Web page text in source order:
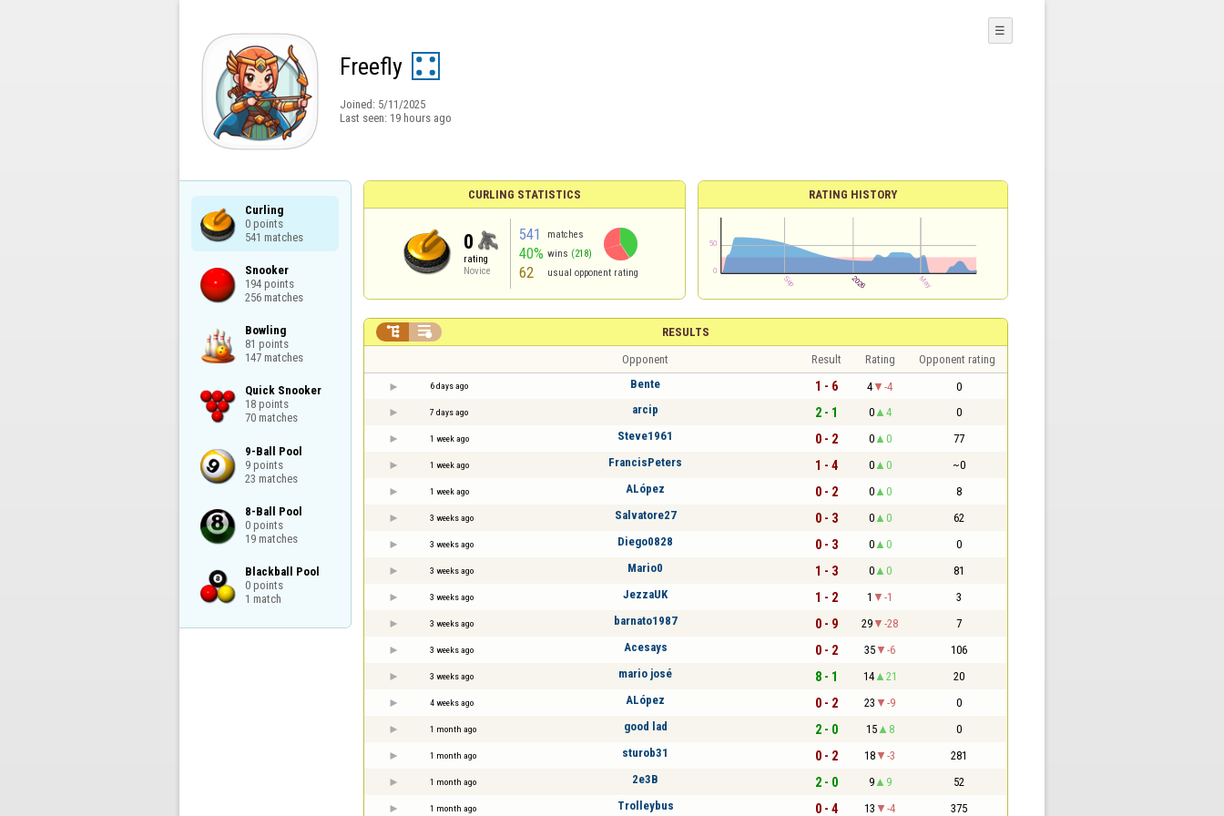
Freefly
Joined: 5/11/2025
Last seen: 19 hours ago
☰
Curling
0 points
541 matches
Snooker
194 points
256 matches
Bowling
81 points
147 matches
Quick Snooker
18 points
70 matches
9-Ball Pool
9 points
23 matches
8-Ball Pool
0 points
19 matches
Blackball Pool
0 points
1 match
CURLING STATISTICS
0
rating
Novice
541 matches
40% wins (218)
62 usual opponent rating
RATING HISTORY
RESULTS
 
Opponent Result Rating Opponent rating
6 days ago Bente 1 - 6 4 -4 0
7 days ago arcip 2 - 1 0 4 0
1 week ago Steve1961 0 - 2 0 0 77
1 week ago FrancisPeters 1 - 4 0 0 ~0
1 week ago ALópez 0 - 2 0 0 8
3 weeks ago Salvatore27 0 - 3 0 0 62
3 weeks ago Diego0828 0 - 3 0 0 0
3 weeks ago Mario0 1 - 3 0 0 81
3 weeks ago JezzaUK 1 - 2 1 -1 3
3 weeks ago barnato1987 0 - 9 29 -28 7
3 weeks ago Acesays 0 - 2 35 -6 106
3 weeks ago mario josé 8 - 1 14 21 20
4 weeks ago ALópez 0 - 2 23 -9 0
1 month ago good lad 2 - 0 15 8 0
1 month ago sturob31 0 - 2 18 -3 281
1 month ago 2e3B 2 - 0 9 9 52
1 month ago Trolleybus 0 - 4 13 -4 375